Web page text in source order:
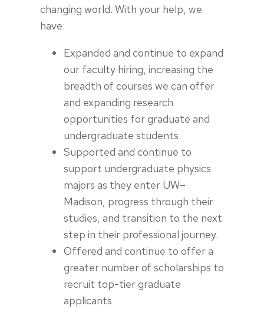
changing world. With your help, we
have:
Expanded and continue to expand
our faculty hiring, increasing the
breadth of courses we can offer
and expanding research
opportunities for graduate and
undergraduate students.
Supported and continue to
support undergraduate physics
majors as they enter UW–
Madison, progress through their
studies, and transition to the next
step in their professional journey.
Offered and continue to offer a
greater number of scholarships to
recruit top-tier graduate
applicants